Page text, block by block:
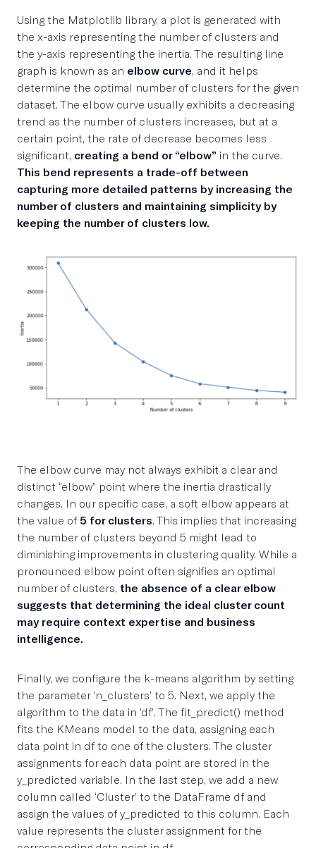
Using the Matplotlib library, a plot is generated with
the x-axis representing the number of clusters and
the y-axis representing the inertia. The resulting line
graph is known as an elbow curve , and it helps
determine the optimal number of clusters for the given
dataset. The elbow curve usually exhibits a decreasing
trend as the number of clusters increases, but at a
certain point, the rate of decrease becomes less
significant, creating a bend or “elbow” in the curve.
This bend represents a trade-off between
capturing more detailed patterns by increasing the
number of clusters and maintaining simplicity by
keeping the number of clusters low.
The elbow curve may not always exhibit a clear and
distinct “elbow” point where the inertia drastically
changes. In our specific case, a soft elbow appears at
the value of 5 for clusters . This implies that increasing
the number of clusters beyond 5 might lead to
diminishing improvements in clustering quality. While a
pronounced elbow point often signifies an optimal
number of clusters, the absence of a clear elbow
suggests that determining the ideal cluster count
may require context expertise and business
intelligence.
Finally, we configure the k-means algorithm by setting
the parameter ‘n_clusters’ to 5. Next, we apply the
algorithm to the data in ‘df’. The fit_predict() method
fits the KMeans model to the data, assigning each
data point in df to one of the clusters. The cluster
assignments for each data point are stored in the
y_predicted variable. In the last step, we add a new
column called ‘Cluster’ to the DataFrame df and
assign the values of y_predicted to this column. Each
value represents the cluster assignment for the